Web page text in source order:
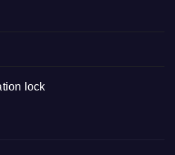
lock